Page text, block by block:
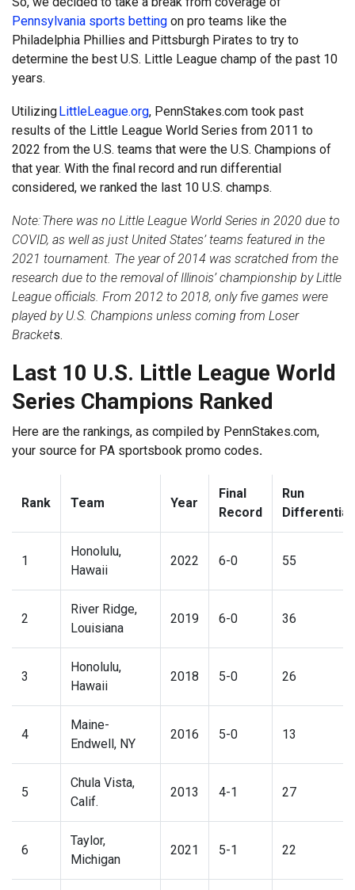
Pennsylvania sports betting on pro teams like the
Philadelphia Phillies and Pittsburgh Pirates to try to
determine the best U.S. Little League champ of the past 10
years.
UtilizingLittleLeague.org, PennStakes.com took past
results of the Little League World Series from 2011 to
2022 from the U.S. teams that were the U.S. Champions of
that year. With the final record and run differential
considered, we ranked the last 10 U.S. champs.
Note:There was no Little League World Series in 2020 due to
COVID, as well as just United States’ teams featured in the
2021 tournament. The year of 2014 was scratched from the
research due to the removal of Illinois’ championship by Little
League officials. From 2012 to 2018, only five games were
played by U.S. Champions unless coming from Loser
Brackets.
Last 10 U.S. Little League World
Series Champions Ranked
Here are the rankings, as compiled by PennStakes.com,
your source for PA sportsbook promo codes.
Rank Team Year
Final
Record
Run
Differential
1
Honolulu,
Hawaii
2022 6-0 55
2
River Ridge,
Louisiana
2019 6-0 36
3
Honolulu,
Hawaii
2018 5-0 26
4
Maine-
Endwell, NY
2016 5-0 13
5
Chula Vista,
Calif.
2013 4-1 27
6
Taylor,
Michigan
2021 5-1 22